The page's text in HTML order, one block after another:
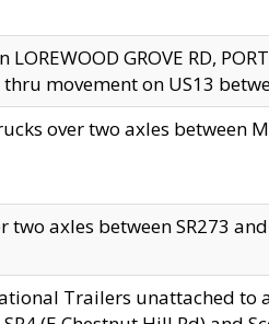
GROVE RD,
movement on US13
over two axles between
two axles between SR273
Trailers unattached